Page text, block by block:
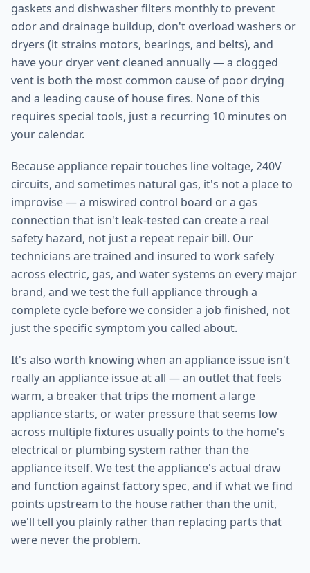
gaskets and dishwasher filters monthly to prevent
odor and drainage buildup, don't overload washers or
dryers (it strains motors, bearings, and belts), and
have your dryer vent cleaned annually — a clogged
vent is both the most common cause of poor drying
and a leading cause of house fires. None of this
requires special tools, just a recurring 10 minutes on
your calendar.
Because appliance repair touches line voltage, 240V
circuits, and sometimes natural gas, it's not a place to
improvise — a miswired control board or a gas
connection that isn't leak-tested can create a real
safety hazard, not just a repeat repair bill. Our
technicians are trained and insured to work safely
across electric, gas, and water systems on every major
brand, and we test the full appliance through a
complete cycle before we consider a job finished, not
just the specific symptom you called about.
It's also worth knowing when an appliance issue isn't
really an appliance issue at all — an outlet that feels
warm, a breaker that trips the moment a large
appliance starts, or water pressure that seems low
across multiple fixtures usually points to the home's
electrical or plumbing system rather than the
appliance itself. We test the appliance's actual draw
and function against factory spec, and if what we find
points upstream to the house rather than the unit,
we'll tell you plainly rather than replacing parts that
were never the problem.